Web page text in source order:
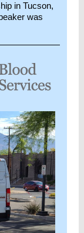
in Tucson,
was